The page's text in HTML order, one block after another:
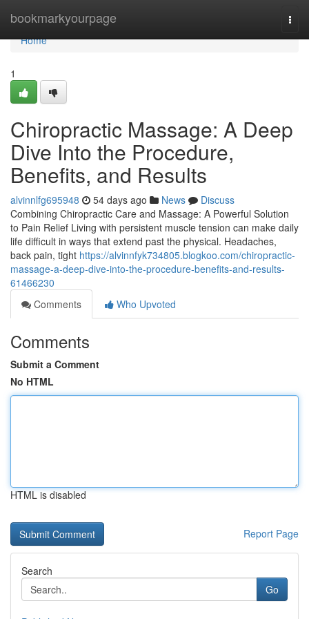
bookmarkyourpage
Home
Home
1
Chiropractic Massage: A Deep
Dive Into the Procedure,
Benefits, and Results
alvinnlfg695948 54 days ago News
Discuss
Combining Chiropractic Care and Massage: A Powerful Solution
to Pain Relief Living with persistent muscle tension can make daily
life difficult in ways that extend past the physical. Headaches,
back pain, tight https://alvinnfyk734805.blogkoo.com/chiropractic-
massage-a-deep-dive-into-the-procedure-benefits-and-results-
61466230
Comments
Who Upvoted
Comments
Submit a Comment
No HTML
HTML is disabled
Report Page
Search
Go